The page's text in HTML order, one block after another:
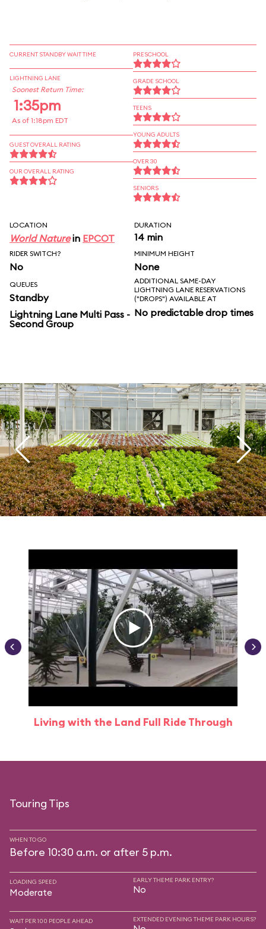
CURRENT STANDBY WAIT TIME
LIGHTNING LANE
Soonest Return Time:
1:35pm
As of 1:18pm EDT
GUEST OVERALL RATING
OUR OVERALL RATING
PRESCHOOL
GRADE SCHOOL
TEENS
YOUNG ADULTS
OVER 30
SENIORS
LOCATION
World Naturein EPCOT
DURATION
14 min
RIDER SWITCH?
No
MINIMUM HEIGHT
None
QUEUES
Standby
Lightning Lane Multi Pass -
Second Group
ADDITIONAL SAME-DAY
LIGHTNING LANE RESERVATIONS
("DROPS") AVAILABLE AT
No predictable drop times
Living with the Land Full Ride Through
Touring Tips
WHEN TO GO
Before 10:30 a.m. or after 5 p.m.
LOADING SPEED
Moderate
EARLY THEME PARK ENTRY?
No
WAIT PER 100 PEOPLE AHEAD EXTENDED EVENING THEME PARK HOURS?